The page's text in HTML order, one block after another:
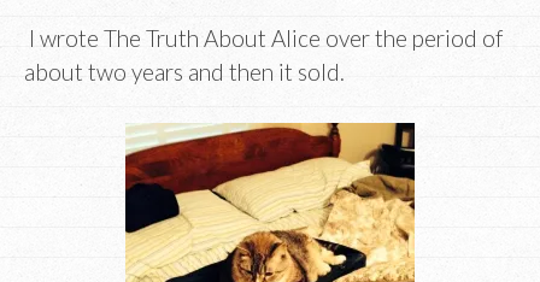
I wrote The Truth About Alice over the period of
about two years and then it sold.